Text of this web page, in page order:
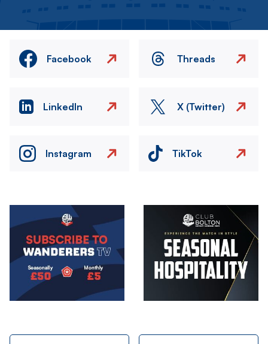
Facebook Threads
LinkedIn X (Twitter)
Instagram TikTok